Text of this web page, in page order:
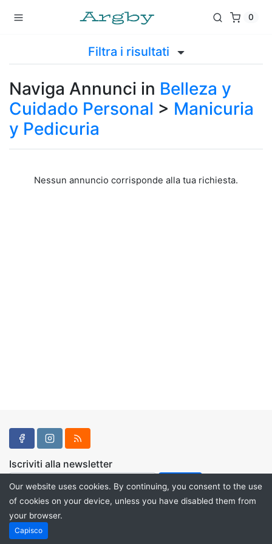
0
Filtra i risultati
Naviga Annunci in Belleza y
Cuidado Personal > Manicuria
y Pedicuria
Nessun annuncio corrisponde alla tua richiesta.
Iscriviti alla newsletter
Powered by
Our website uses cookies. By continuing, you consent to the use
of cookies on your device, unless you have disabled them from
your browser.
Capisco